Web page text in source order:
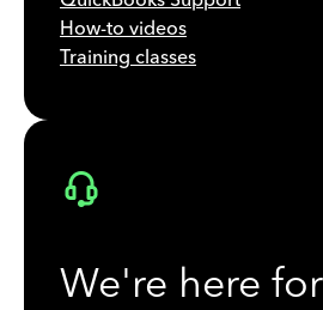
How-to videos
Training classes
We're here